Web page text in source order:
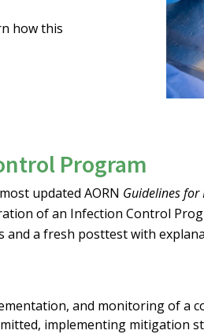
how this
Program
updated AORN Guidelines for
of an Infection Control
a fresh posttest with
and monitoring of a
implementing mitigation